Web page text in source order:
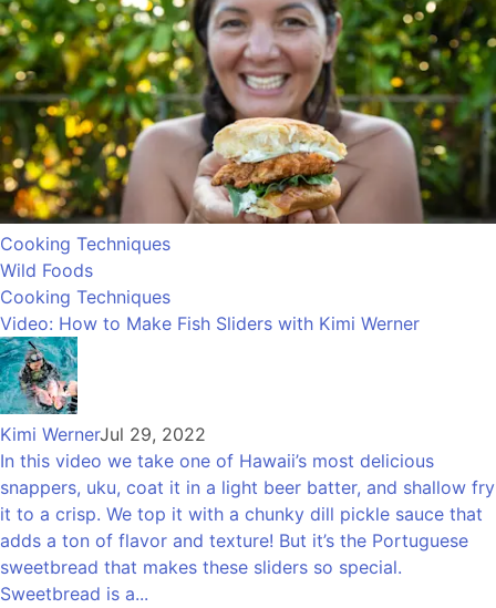
Cooking Techniques
Wild Foods
Cooking Techniques
Video: How to Make Fish Sliders with Kimi Werner
Kimi WernerJul 29, 2022
In this video we take one of Hawaii’s most delicious
snappers, uku, coat it in a light beer batter, and shallow fry
it to a crisp. We top it with a chunky dill pickle sauce that
adds a ton of flavor and texture! But it’s the Portuguese
sweetbread that makes these sliders so special.
Sweetbread is a...